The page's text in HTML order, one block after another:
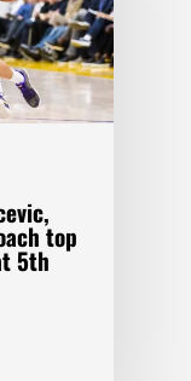
top
5th